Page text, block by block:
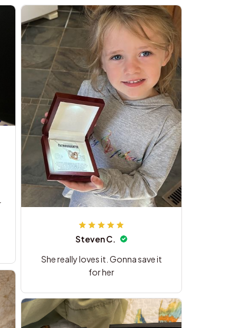
Steven C.
She really loves it. Gonna save it
for her